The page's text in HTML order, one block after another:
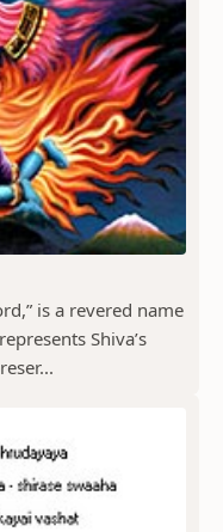
is a revered name
Shiva’s